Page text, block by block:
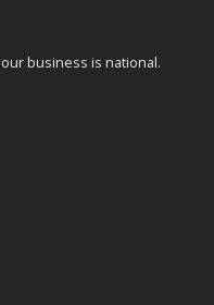
business is national.